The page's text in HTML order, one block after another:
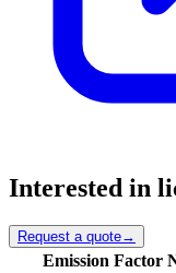
Interested in
Request a quote→
Emission Factor